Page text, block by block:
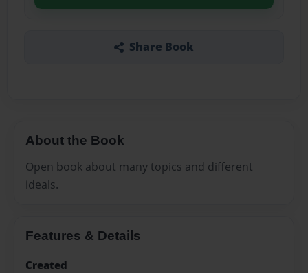
Share Book
About the Book
Open book about many topics and different
ideals.
Features & Details
Created